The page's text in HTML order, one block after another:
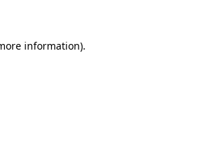
information).